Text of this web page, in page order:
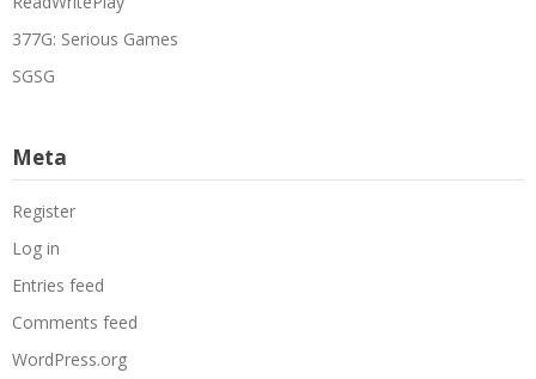
377G: Serious Games
SGSG
Meta
Register
Log in
Entries feed
Comments feed
WordPress.org